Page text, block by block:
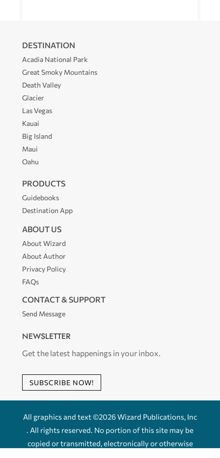
DESTINATION
Acadia National Park
Great Smoky Mountains
Death Valley
Glacier
Las Vegas
Kauai
Big Island
Maui
Oahu
PRODUCTS
Guidebooks
Destination App
ABOUT US
About Wizard
About Author
Privacy Policy
FAQs
CONTACT & SUPPORT
Send Message
NEWSLETTER
Get the latest happenings in your inbox.
SUBSCRIBE NOW!
All graphics and text ©2026 Wizard Publications, Inc
. All rights reserved. No portion of this site may be
copied or transmitted, electronically or otherwise